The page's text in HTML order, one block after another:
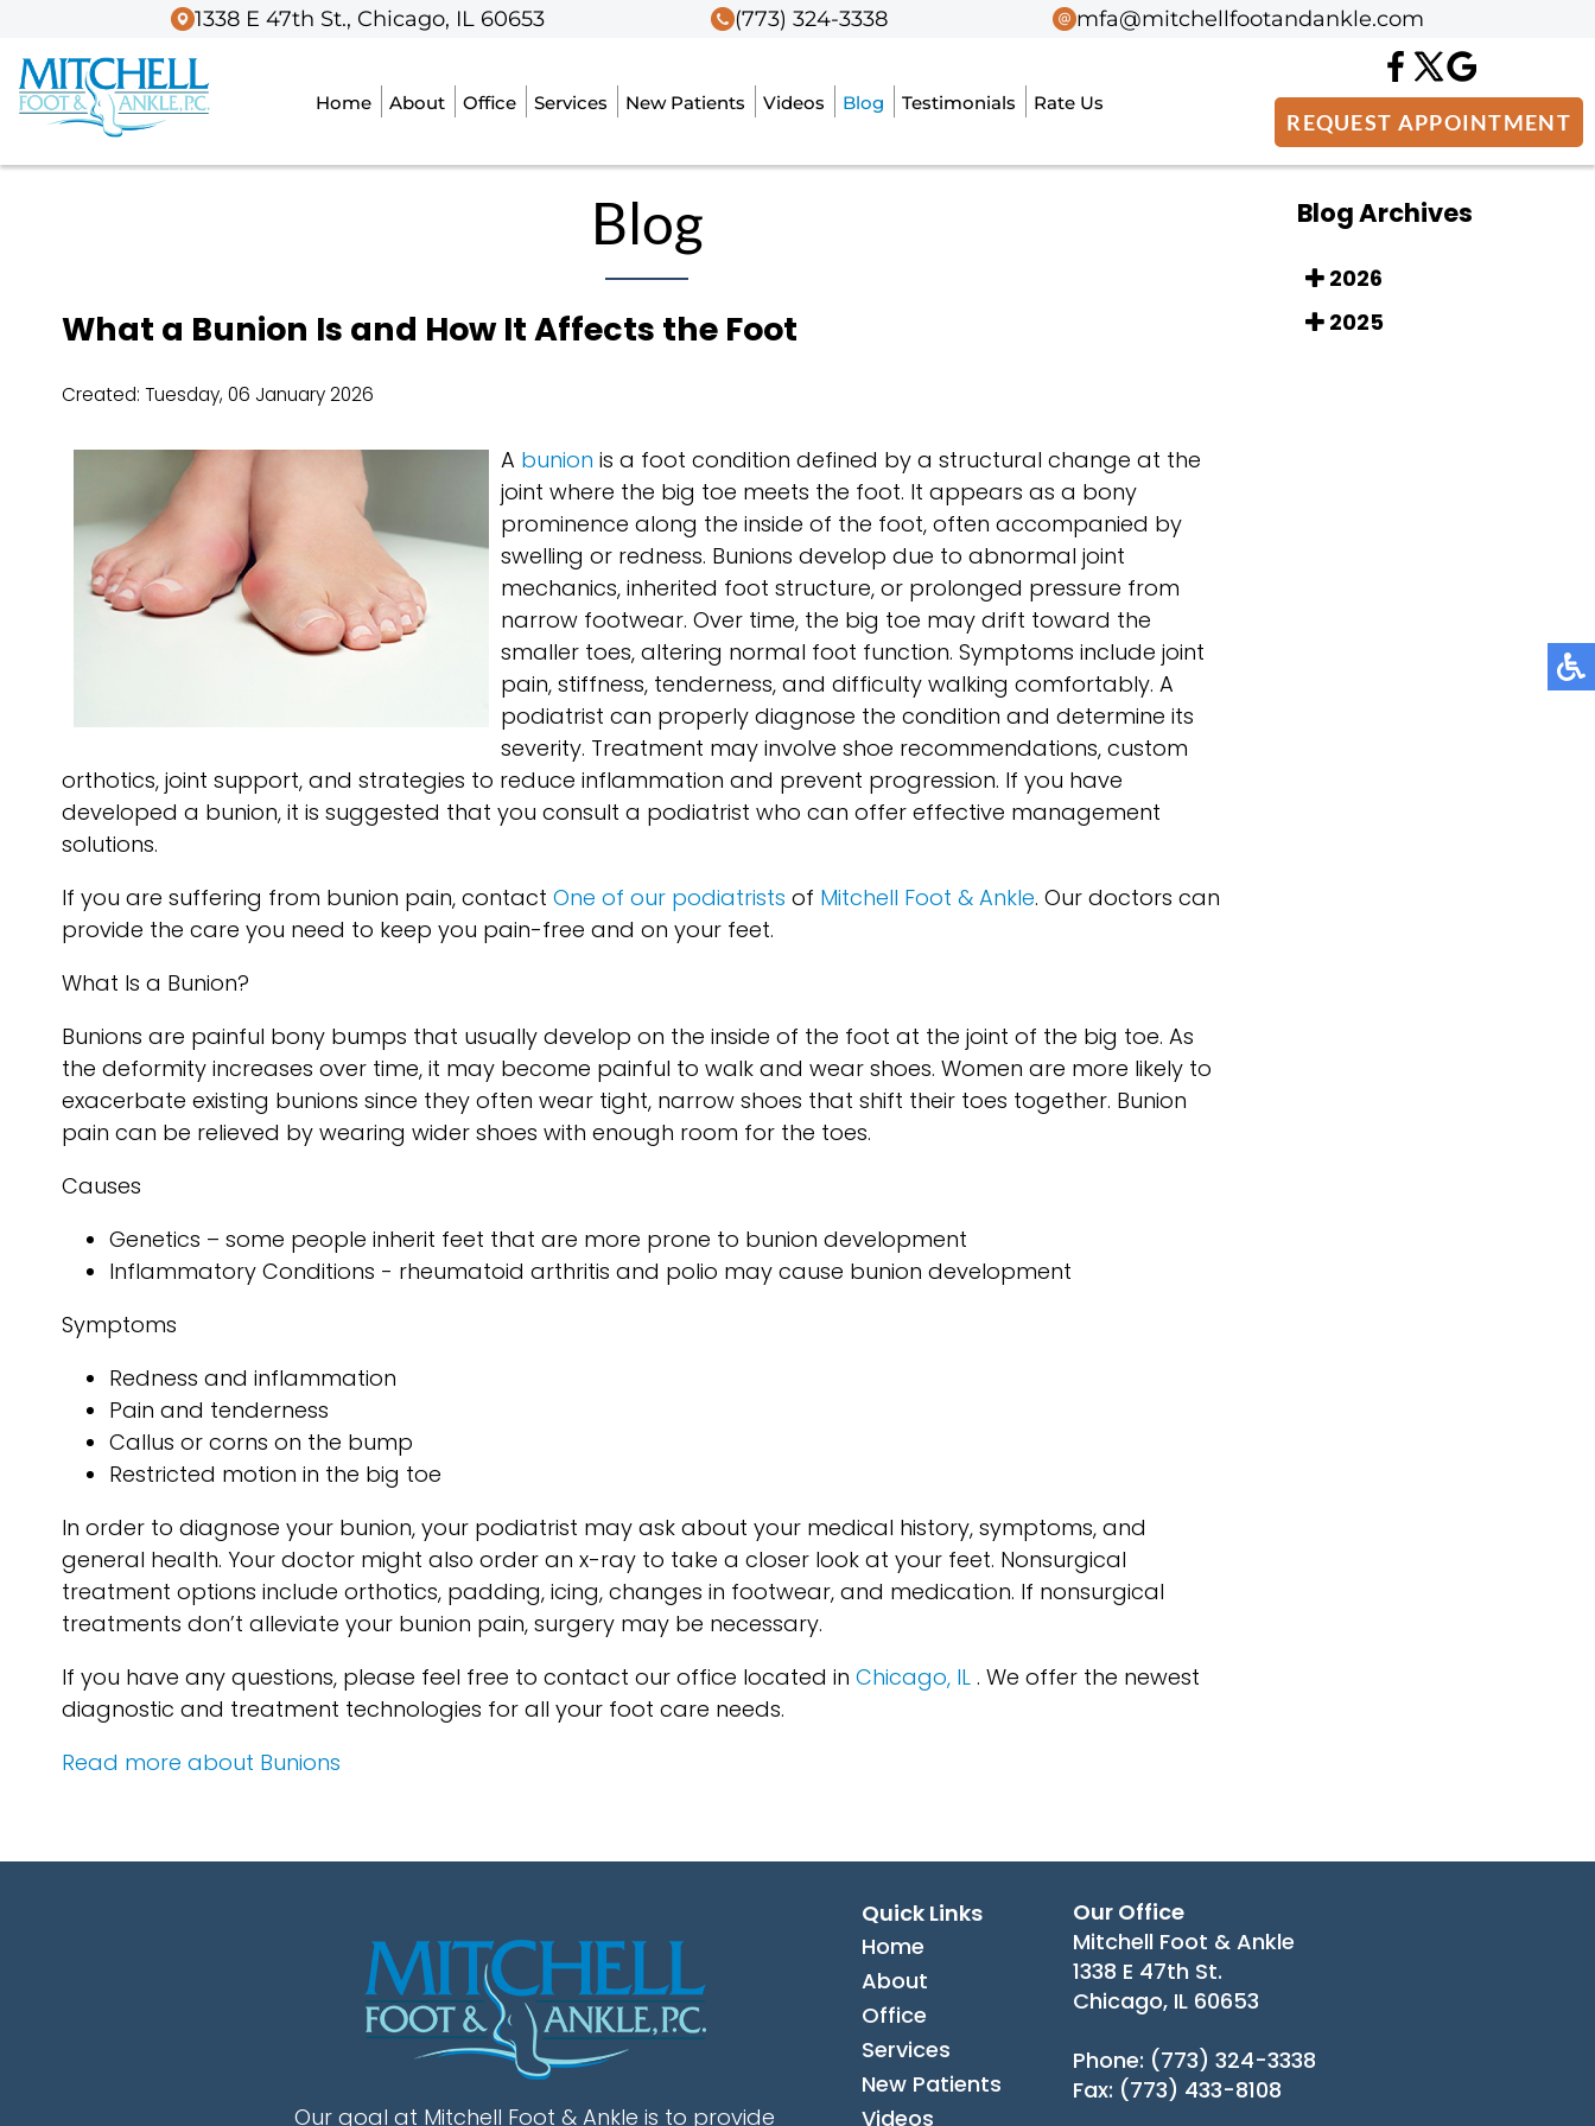
1338 E 47th St., Chicago, IL 60653 (773) 324-3338 mfa@mitchellfootandankle.com
Home About Office Services New Patients Videos Blog Testimonials Rate Us
REQUEST APPOINTMENT
1338 E 47th St., Chicago, IL 60653 (773) 324-3338 mfa@mitchellfootandankle.com
Home About Office Services New Patients Videos Blog Testimonials Rate Us
REQUEST APPOINTMENT
Blog
What a Bunion Is and How It Affects the Foot
Created: Tuesday, 06 January 2026
A bunion is a foot condition defined by a structural change at the
joint where the big toe meets the foot. It appears as a bony
prominence along the inside of the foot, often accompanied by
swelling or redness. Bunions develop due to abnormal joint
mechanics, inherited foot structure, or prolonged pressure from
narrow footwear. Over time, the big toe may drift toward the
smaller toes, altering normal foot function. Symptoms include joint
pain, stiffness, tenderness, and difficulty walking comfortably. A
podiatrist can properly diagnose the condition and determine its
severity. Treatment may involve shoe recommendations, custom
orthotics, joint support, and strategies to reduce inflammation and prevent progression. If you have
developed a bunion, it is suggested that you consult a podiatrist who can offer effective management
solutions.
If you are suffering from bunion pain, contact One of our podiatrists of Mitchell Foot & Ankle. Our doctors can
provide the care you need to keep you pain-free and on your feet.
What Is a Bunion?
Bunions are painful bony bumps that usually develop on the inside of the foot at the joint of the big toe. As
the deformity increases over time, it may become painful to walk and wear shoes. Women are more likely to
exacerbate existing bunions since they often wear tight, narrow shoes that shift their toes together. Bunion
pain can be relieved by wearing wider shoes with enough room for the toes.
Causes
Genetics – some people inherit feet that are more prone to bunion development
Inflammatory Conditions - rheumatoid arthritis and polio may cause bunion development
Symptoms
Redness and inflammation
Pain and tenderness
Callus or corns on the bump
Restricted motion in the big toe
In order to diagnose your bunion, your podiatrist may ask about your medical history, symptoms, and
general health. Your doctor might also order an x-ray to take a closer look at your feet. Nonsurgical
treatment options include orthotics, padding, icing, changes in footwear, and medication. If nonsurgical
treatments don’t alleviate your bunion pain, surgery may be necessary.
If you have any questions, please feel free to contact our office located in Chicago, IL . We offer the newest
diagnostic and treatment technologies for all your foot care needs.
Read more about Bunions
Blog Archives
2026
2025
Our goal at Mitchell Foot & Ankle is to provide
Quick Links
Home
About
Office
Services
New Patients
Videos
Our Office
Mitchell Foot & Ankle
1338 E 47th St.
Chicago, IL 60653
Phone: (773) 324-3338
Fax: (773) 433-8108